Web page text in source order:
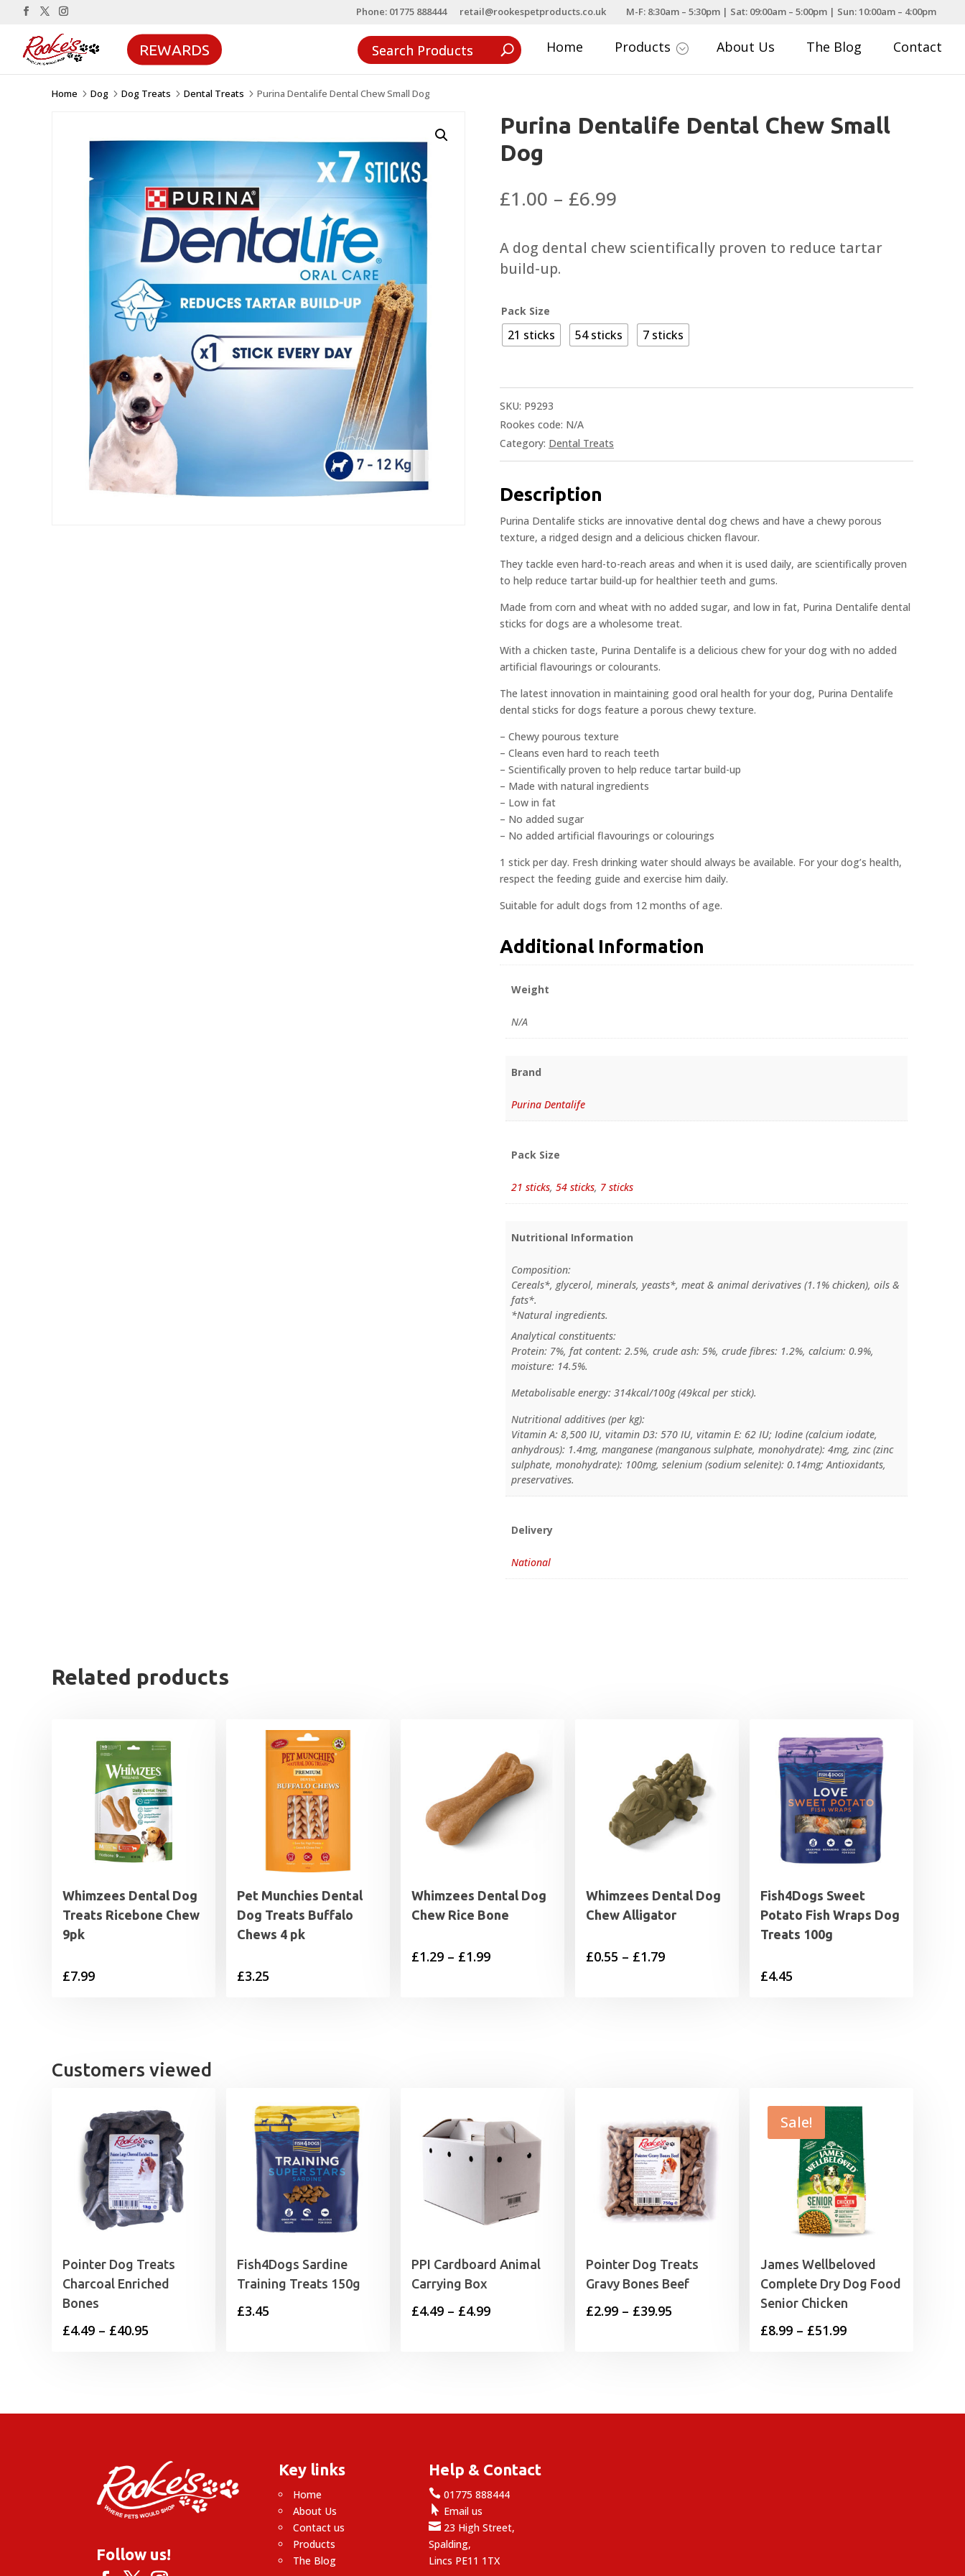
Phone: 01775 888444 retail@rookespetproducts.co.uk M-F: 8:30am – 5:30pm | Sat: 09:00am – 5:00pm | Sun: 10:00am – 4:00pm
REWARDS Home Products ; About Us The Blog Contact
Home 5 Dog 5 Dog Treats 5 Dental Treats 5 Purina Dentalife Dental Chew Small Dog
Purina Dentalife Dental Chew Small
Dog
£1.00 – £6.99
£1.00
through
A dog dental chew scientifically proven to reduce tartar
build-up.
Pack Size
21 sticks 54 sticks 7 sticks
SKU: P9293
Rookes code: N/A
Category: Dental Treats
Description
Purina Dentalife sticks are innovative dental dog chews and have a chewy porous
texture, a ridged design and a delicious chicken flavour.
They tackle even hard-to-reach areas and when it is used daily, are scientifically proven
to help reduce tartar build-up for healthier teeth and gums.
Made from corn and wheat with no added sugar, and low in fat, Purina Dentalife dental
sticks for dogs are a wholesome treat.
With a chicken taste, Purina Dentalife is a delicious chew for your dog with no added
artificial flavourings or colourants.
The latest innovation in maintaining good oral health for your dog, Purina Dentalife
dental sticks for dogs feature a porous chewy texture.
– Chewy pourous texture
– Cleans even hard to reach teeth
– Scientifically proven to help reduce tartar build-up
– Made with natural ingredients
– Low in fat
– No added sugar
– No added artificial flavourings or colourings
1 stick per day. Fresh drinking water should always be available. For your dog’s health,
respect the feeding guide and exercise him daily.
Suitable for adult dogs from 12 months of age.
Additional Information
Weight
N/A
Brand
Purina Dentalife
Pack Size
21 sticks,54 sticks, 7 sticks
Nutritional Information
Composition:
Cereals*, glycerol, minerals, yeasts*, meat & animal derivatives (1.1% chicken), oils &
fats*.
*Natural ingredients.
Analytical constituents:
Protein: 7%, fat content: 2.5%, crude ash: 5%, crude fibres: 1.2%, calcium: 0.9%,
moisture: 14.5%.
Metabolisable energy: 314kcal/100g (49kcal per stick).
Nutritional additives (per kg):
Vitamin A: 8,500 IU, vitamin D3: 570 IU, vitamin E: 62 IU; Iodine (calcium iodate,
anhydrous): 1.4mg, manganese (manganous sulphate, monohydrate): 4mg, zinc (zinc
sulphate, monohydrate): 100mg, selenium (sodium selenite): 0.14mg; Antioxidants,
preservatives.
Delivery
National
Related products
Whimzees Dental Dog
Treats Ricebone Chew
9pk
£7.99
Pet Munchies Dental
Dog Treats Buffalo
Chews 4 pk
£3.25
Whimzees Dental Dog
Chew Rice Bone
£1.29 – £1.99Price
Whimzees Dental Dog
Chew Alligator
£0.55 – £1.79Price
Fish4Dogs Sweet
Potato Fish Wraps Dog
Treats 100g
£4.45
Customers viewed
Pointer Dog Treats
Charcoal Enriched
Bones
£4.49 – £40.95
£40.95
Fish4Dogs Sardine
Training Treats 150g
£3.45
PPI Cardboard Animal
Carrying Box
£4.49 – £4.99Price
Pointer Dog Treats
Gravy Bones Beef
£2.99 – £39.95
Sale!
James Wellbeloved
Complete Dry Dog Food
Senior Chicken
£8.99 – £51.99Price
£51.99
Follow us!
Key links
Home
About Us
Contact us
Products
The Blog
Help & Contact
 01775 888444
 Email us
 23 High Street,
Spalding,
Lincs PE11 1TX